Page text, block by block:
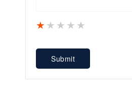
4 stars
3 stars
2 stars
1 star
Submit